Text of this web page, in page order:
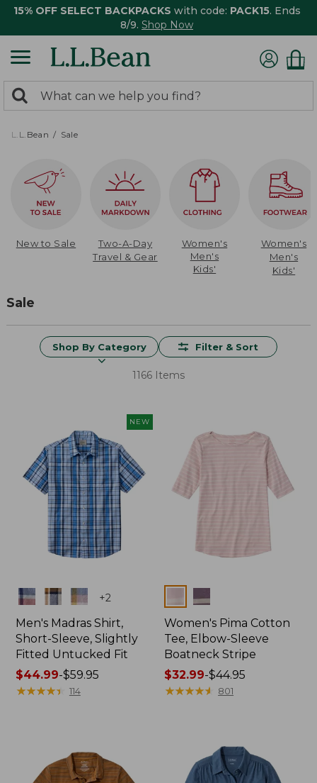
15% OFF SELECT BACKPACKS with code: PACK15. Ends
8/9. Shop Now
search
returned.
Search:
L.L.Bean Sale
New to Sale
Two-A-Day
Travel & Gear
Women's
Men's
Kids'
Women's
Men's
Kids'
Sale
Shop By Category Filter & Sort
1166 Items
NEW
Colors +2
Men's Madras Shirt,
Short-Sleeve, Slightly
Fitted Untucked Fit
Price
range
$44.99-$59.95
★★★★★
★★★★★ 114
Colors
Women's Pima Cotton
Tee, Elbow-Sleeve
Boatneck Stripe
Price
range
$32.99-$44.95
★★★★★
★★★★★ 801